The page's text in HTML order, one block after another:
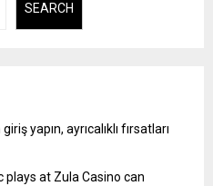
SEARCH
yapın, ayrıcalıklı fırsatları
at Zula Casino can